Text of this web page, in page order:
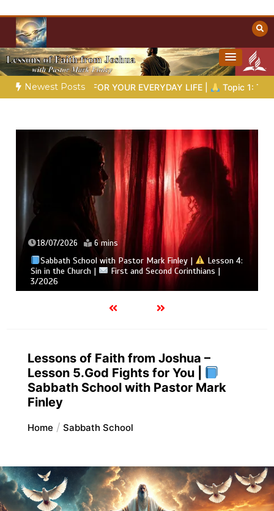
content
Christian Resources
Towards Heaven
Newest Posts
FOR YOUR EVERYDAY LIFE | Topic 1: The Fear of the Lord
18/07/2026 6 mins
Sabbath School with Pastor Mark Finley |
Lesson 4:
Sin in the Church |
First and Second Corinthians |
3/2026
Lessons of Faith from Joshua –
Lesson 5.God Fights for You |
Sabbath School with Pastor Mark
Finley
Home Sabbath School